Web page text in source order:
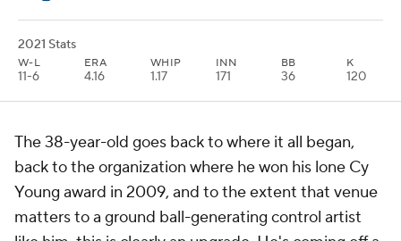
2021 Stats
W-L
11-6
ERA
4.16
WHIP
1.17
INN
171
BB
36
K
120
The 38-year-old goes back to where it all began,
back to the organization where he won his lone Cy
Young award in 2009, and to the extent that venue
matters to a ground ball-generating control artist